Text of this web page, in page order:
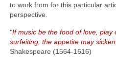
to work from for this particular
perspective.
“If music be the food of love,
surfeiting, the appetite may
Shakespeare (1564‑1616)